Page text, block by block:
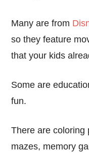
Many are from
so they feature
that your kids
Some are
fun.
There are coloring
mazes, memory